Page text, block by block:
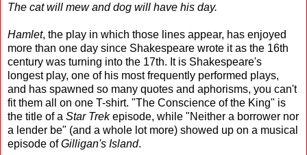
The cat will mew and dog will have his day.
Hamlet, the play in which those lines appear, has enjoyed
more than one day since Shakespeare wrote it as the 16th
century was turning into the 17th. It is Shakespeare's
longest play, one of his most frequently performed plays,
and has spawned so many quotes and aphorisms, you can't
fit them all on one T-shirt. "The Conscience of the King" is
the title of a Star Trekepisode, while "Neither a borrower nor
a lender be" (and a whole lot more) showed up on a musical
episode ofGilligan's Island.